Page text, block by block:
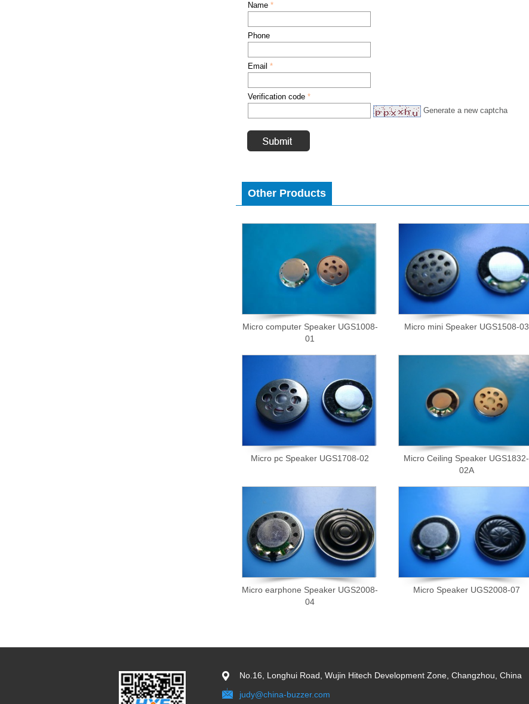
Name *
Phone
Email *
Verification code *
Generate a new captcha
Other Products
Micro computer Speaker UGS1008-
01
Micro mini Speaker UGS1508-03
Micro pc Speaker UGS1708-02
Micro Ceiling Speaker UGS1832-
02A
Micro earphone Speaker UGS2008-
04
Micro Speaker UGS2008-07
No.16, Longhui Road, Wujin Hitech Development Zone, Changzhou, China
judy@china-buzzer.com